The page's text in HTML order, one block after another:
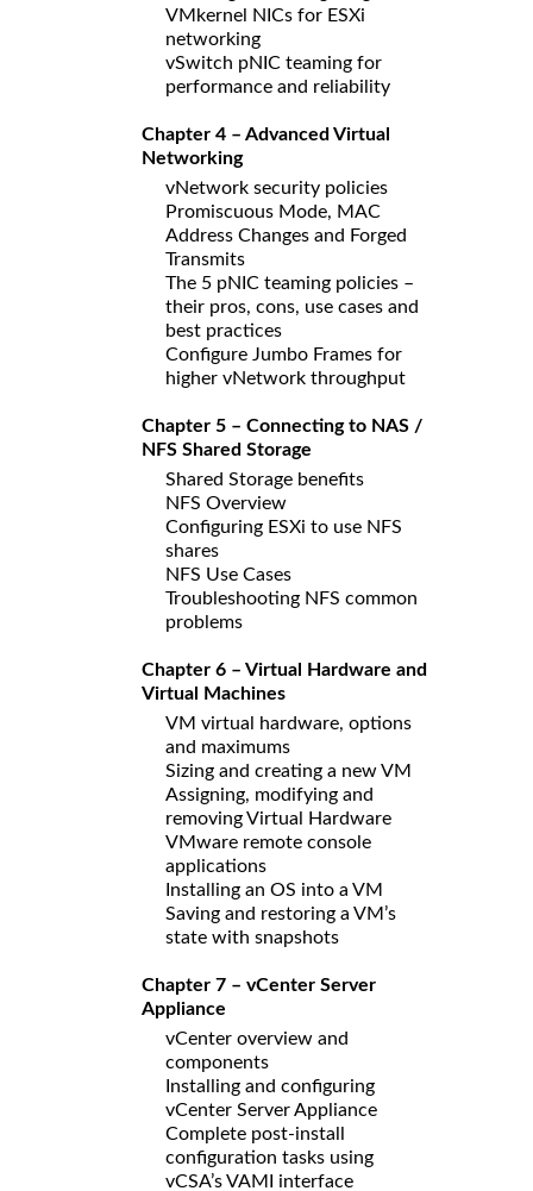
VMkernel NICs for ESXi
networking
vSwitch pNIC teaming for
performance and reliability
Chapter 4 – Advanced Virtual
Networking
vNetwork security policies
Promiscuous Mode, MAC
Address Changes and Forged
Transmits
The 5 pNIC teaming policies –
their pros, cons, use cases and
best practices
Configure Jumbo Frames for
higher vNetwork throughput
Chapter 5 – Connecting to NAS /
NFS Shared Storage
Shared Storage benefits
NFS Overview
Configuring ESXi to use NFS
shares
NFS Use Cases
Troubleshooting NFS common
problems
Chapter 6 – Virtual Hardware and
Virtual Machines
VM virtual hardware, options
and maximums
Sizing and creating a new VM
Assigning, modifying and
removing Virtual Hardware
VMware remote console
applications
Installing an OS into a VM
Saving and restoring a VM’s
state with snapshots
Chapter 7 – vCenter Server
Appliance
vCenter overview and
components
Installing and configuring
vCenter Server Appliance
Complete post-install
configuration tasks using
vCSA’s VAMI interface